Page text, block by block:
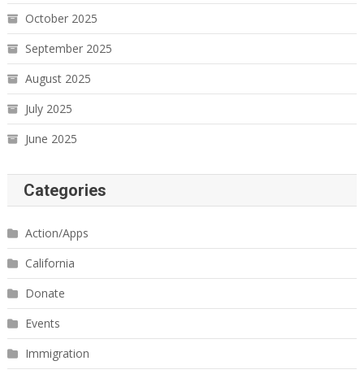
October 2025
September 2025
August 2025
July 2025
June 2025
Categories
Action/Apps
California
Donate
Events
Immigration